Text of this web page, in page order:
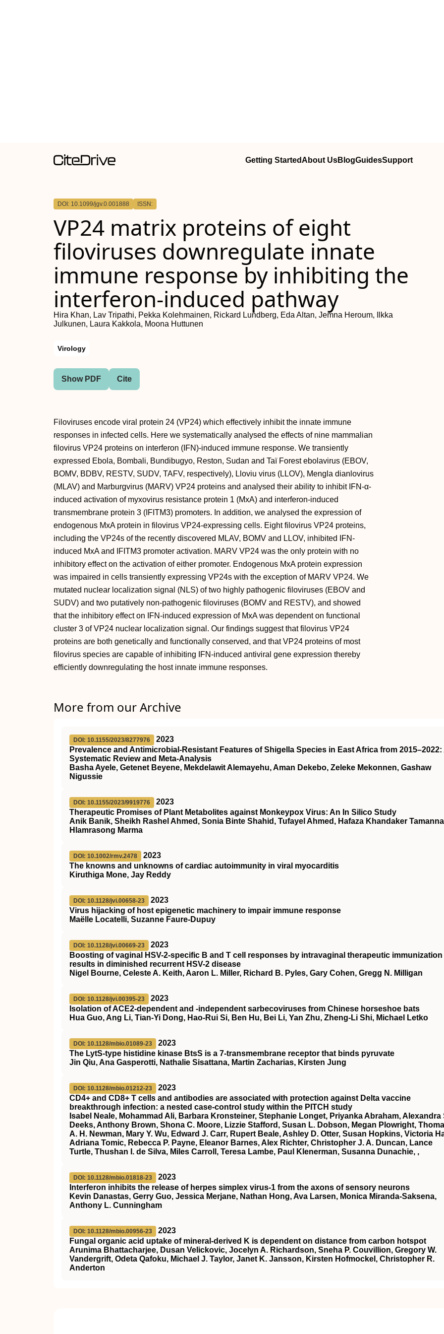
Getting StartedAbout UsBlogGuidesSupport
DOI: 10.1099/jgv.0.001888 ISSN:
VP24 matrix proteins of eight
filoviruses downregulate innate
immune response by inhibiting the
interferon-induced pathway
Hira Khan, Lav Tripathi, Pekka Kolehmainen, Rickard Lundberg, Eda Altan, Jemna Heroum, Ilkka
Julkunen, Laura Kakkola, Moona Huttunen
Virology
Show PDF Cite
Filoviruses encode viral protein 24 (VP24) which effectively inhibit the innate immune
responses in infected cells. Here we systematically analysed the effects of nine mammalian
filovirus VP24 proteins on interferon (IFN)-induced immune response. We transiently
expressed Ebola, Bombali, Bundibugyo, Reston, Sudan and Taï Forest ebolavirus (EBOV,
BOMV, BDBV, RESTV, SUDV, TAFV, respectively), Lloviu virus (LLOV), Mengla dianlovirus
(MLAV) and Marburgvirus (MARV) VP24 proteins and analysed their ability to inhibit IFN-α-
induced activation of myxovirus resistance protein 1 (MxA) and interferon-induced
transmembrane protein 3 (IFITM3) promoters. In addition, we analysed the expression of
endogenous MxA protein in filovirus VP24-expressing cells. Eight filovirus VP24 proteins,
including the VP24s of the recently discovered MLAV, BOMV and LLOV, inhibited IFN-
induced MxA and IFITM3 promoter activation. MARV VP24 was the only protein with no
inhibitory effect on the activation of either promoter. Endogenous MxA protein expression
was impaired in cells transiently expressing VP24s with the exception of MARV VP24. We
mutated nuclear localization signal (NLS) of two highly pathogenic filoviruses (EBOV and
SUDV) and two putatively non-pathogenic filoviruses (BOMV and RESTV), and showed
that the inhibitory effect on IFN-induced expression of MxA was dependent on functional
cluster 3 of VP24 nuclear localization signal. Our findings suggest that filovirus VP24
proteins are both genetically and functionally conserved, and that VP24 proteins of most
filovirus species are capable of inhibiting IFN-induced antiviral gene expression thereby
efficiently downregulating the host innate immune responses.
More from our Archive
DOI: 10.1155/2023/8277976
2023
Prevalence and Antimicrobial-Resistant Features of Shigella Species in East Africa from 2015–2022:
Systematic Review and Meta-Analysis
Basha Ayele, Getenet Beyene, Mekdelawit Alemayehu, Aman Dekebo, Zeleke Mekonnen, Gashaw
Nigussie
DOI: 10.1155/2023/9919776
2023
Therapeutic Promises of Plant Metabolites against Monkeypox Virus: An In Silico Study
Anik Banik, Sheikh Rashel Ahmed, Sonia Binte Shahid, Tufayel Ahmed, Hafaza Khandaker
Hlamrasong Marma
DOI: 10.1002/rmv.2478
2023
The knowns and unknowns of cardiac autoimmunity in viral myocarditis
Kiruthiga Mone, Jay Reddy
DOI: 10.1128/jvi.00658-23
2023
Virus hijacking of host epigenetic machinery to impair immune response
Maëlle Locatelli, Suzanne Faure-Dupuy
DOI: 10.1128/jvi.00669-23
2023
Boosting of vaginal HSV-2-specific B and T cell responses by intravaginal therapeutic immunization
results in diminished recurrent HSV-2 disease
Nigel Bourne, Celeste A. Keith, Aaron L. Miller, Richard B. Pyles, Gary Cohen, Gregg N. Milligan
DOI: 10.1128/jvi.00395-23
2023
Isolation of ACE2-dependent and -independent sarbecoviruses from Chinese horseshoe bats
Hua Guo, Ang Li, Tian-Yi Dong, Hao-Rui Si, Ben Hu, Bei Li, Yan Zhu, Zheng-Li Shi, Michael Letko
DOI: 10.1128/mbio.01089-23
2023
The LytS-type histidine kinase BtsS is a 7-transmembrane receptor that binds pyruvate
Jin Qiu, Ana Gasperotti, Nathalie Sisattana, Martin Zacharias, Kirsten Jung
DOI: 10.1128/mbio.01212-23
2023
CD4+ and CD8+ T cells and antibodies are associated with protection against Delta vaccine
breakthrough infection: a nested case-control study within the PITCH study
Isabel Neale, Mohammad Ali, Barbara Kronsteiner, Stephanie Longet, Priyanka Abraham, Alexandra
Deeks, Anthony Brown, Shona C. Moore, Lizzie Stafford, Susan L. Dobson, Megan Plowright,
A. H. Newman, Mary Y. Wu, Edward J. Carr, Rupert Beale, Ashley D. Otter, Susan Hopkins, Victoria
Adriana Tomic, Rebecca P. Payne, Eleanor Barnes, Alex Richter, Christopher J. A. Duncan, Lance
Turtle, Thushan I. de Silva, Miles Carroll, Teresa Lambe, Paul Klenerman, Susanna Dunachie, ,
DOI: 10.1128/mbio.01818-23
2023
Interferon inhibits the release of herpes simplex virus-1 from the axons of sensory neurons
Kevin Danastas, Gerry Guo, Jessica Merjane, Nathan Hong, Ava Larsen, Monica Miranda-Saksena,
Anthony L. Cunningham
DOI: 10.1128/mbio.00956-23
2023
Fungal organic acid uptake of mineral-derived K is dependent on distance from carbon hotspot
Arunima Bhattacharjee, Dusan Velickovic, Jocelyn A. Richardson, Sneha P. Couvillion, Gregory W.
Vandergrift, Odeta Qafoku, Michael J. Taylor, Janet K. Jansson, Kirsten Hofmockel, Christopher R.
Anderton